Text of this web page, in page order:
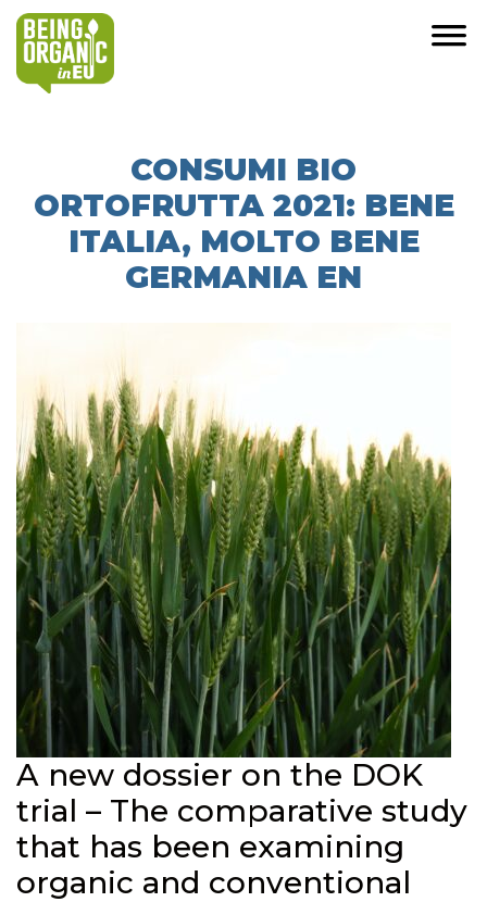
CONSUMI BIO
ORTOFRUTTA 2021: BENE
ITALIA, MOLTO BENE
GERMANIA EN
A new dossier on the DOK
trial – The comparative study
that has been examining
organic and conventional